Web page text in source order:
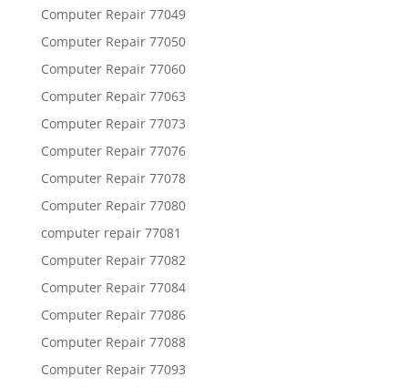
Computer Repair 77049
Computer Repair 77050
Computer Repair 77060
Computer Repair 77063
Computer Repair 77073
Computer Repair 77076
Computer Repair 77078
Computer Repair 77080
computer repair 77081
Computer Repair 77082
Computer Repair 77084
Computer Repair 77086
Computer Repair 77088
Computer Repair 77093